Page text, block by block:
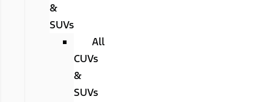
&
SUVs
All
CUVs
&
SUVs